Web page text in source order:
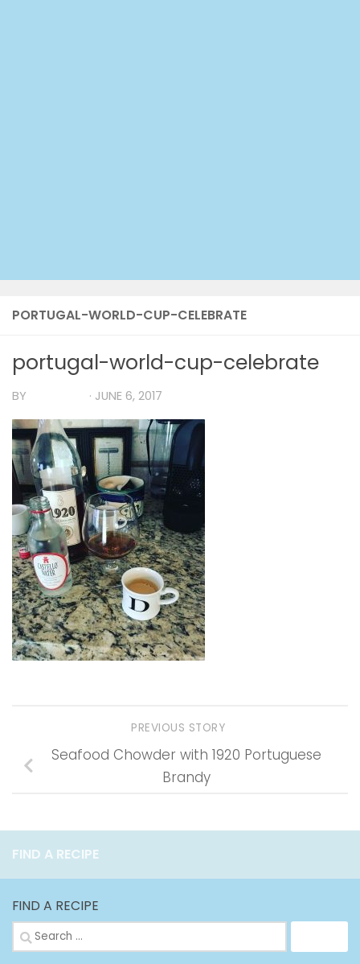
PORTUGAL-WORLD-CUP-CELEBRATE
portugal-world-cup-celebrate
BY · JUNE 6, 2017
PREVIOUS STORY
Seafood Chowder with 1920 Portuguese
Brandy
FIND A RECIPE
FIND A RECIPE
Search
for: